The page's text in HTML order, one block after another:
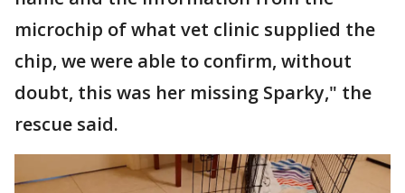
microchip of what vet clinic supplied the
chip, we were able to confirm, without
doubt, this was her missing Sparky," the
rescue said.